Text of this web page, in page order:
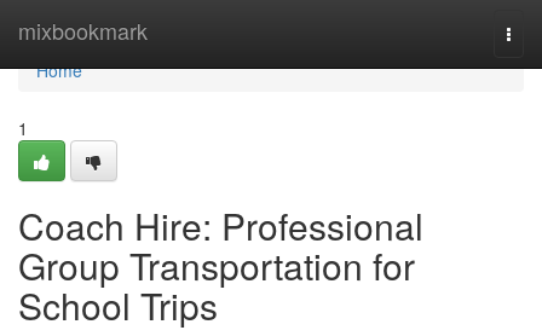
mixbookmark
Home
Home
1
Coach Hire: Professional
Group Transportation for
School Trips